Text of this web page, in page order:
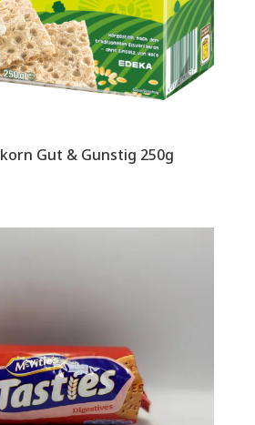
Gut & Gunstig 250g